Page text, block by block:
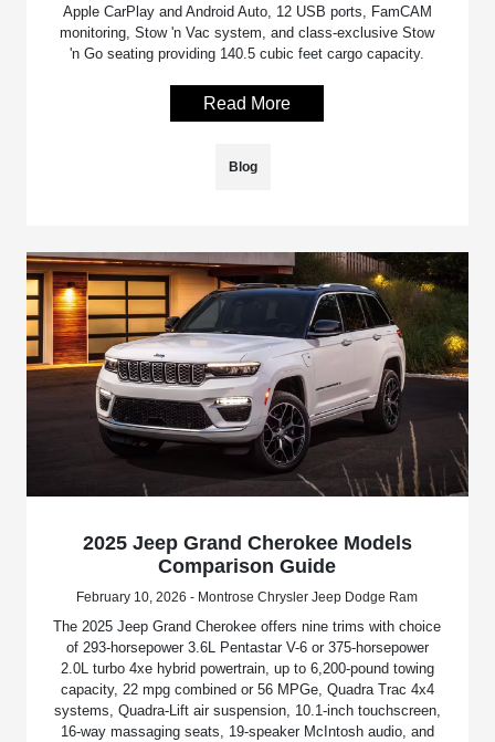
Apple CarPlay and Android Auto, 12 USB ports, FamCAM
monitoring, Stow 'n Vac system, and class-exclusive Stow
'n Go seating providing 140.5 cubic feet cargo capacity.
Read More
Blog
2025 Jeep Grand Cherokee Models
Comparison Guide
February 10, 2026 - Montrose Chrysler Jeep Dodge Ram
The 2025 Jeep Grand Cherokee offers nine trims with choice
of 293-horsepower 3.6L Pentastar V-6 or 375-horsepower
2.0L turbo 4xe hybrid powertrain, up to 6,200-pound towing
capacity, 22 mpg combined or 56 MPGe, Quadra Trac 4x4
systems, Quadra-Lift air suspension, 10.1-inch touchscreen,
16-way massaging seats, 19-speaker McIntosh audio, and